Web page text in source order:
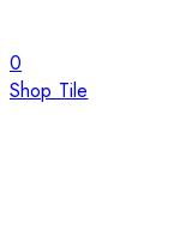
0
Shop Tile